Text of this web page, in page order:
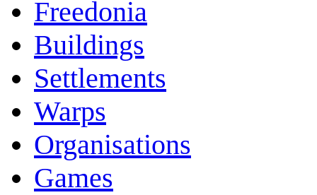
Freedonia
Buildings
Settlements
Warps
Organisations
Games